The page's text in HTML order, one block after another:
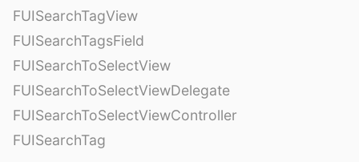
FUISearchTagView
FUISearchTagsField
FUISearchToSelectView
FUISearchToSelectViewDelegate
FUISearchToSelectViewController
FUISearchTag